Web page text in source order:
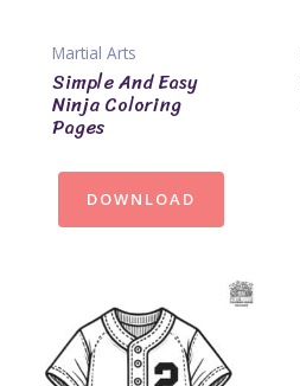
Martial Arts
Simple And Easy
Ninja Coloring
Pages
DOWNLOAD